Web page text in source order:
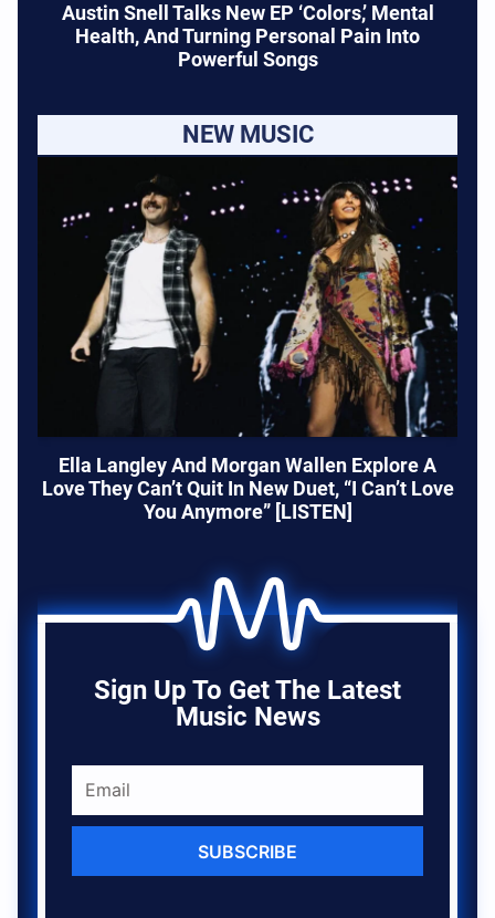
Austin Snell Talks New EP ‘Colors,’ Mental
Health, And Turning Personal Pain Into
Powerful Songs
NEW MUSIC
Ella Langley And Morgan Wallen Explore A
Love They Can’t Quit In New Duet, “I Can’t Love
You Anymore” [LISTEN]
Sign Up To Get The Latest
Music News
SUBSCRIBE